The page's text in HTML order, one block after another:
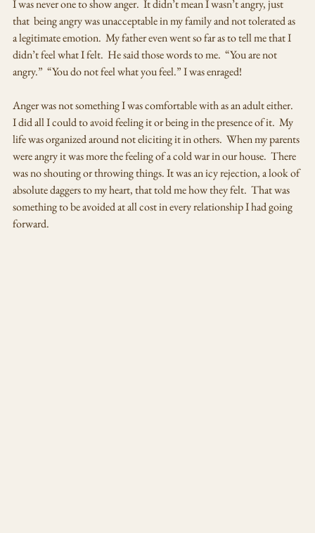
I was never one to show anger.  It didn’t mean I wasn’t angry, just
that  being angry was unacceptable in my family and not tolerated as
a legitimate emotion.  My father even went so far as to tell me that I
didn’t feel what I felt.  He said those words to me.  “You are not
angry.”  “You do not feel what you feel.” I was enraged!
Anger was not something I was comfortable with as an adult either.
I did all I could to avoid feeling it or being in the presence of it.  My
life was organized around not eliciting it in others.  When my parents
were angry it was more the feeling of a cold war in our house.  There
was no shouting or throwing things. It was an icy rejection, a look of
absolute daggers to my heart, that told me how they felt.  That was
something to be avoided at all cost in every relationship I had going
forward.